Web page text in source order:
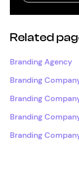
Related
Branding Agency
Branding
Branding
Branding
Branding